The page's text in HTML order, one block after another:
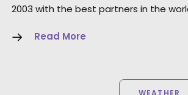
2003 with the best partners in the
Read More
WEATHER